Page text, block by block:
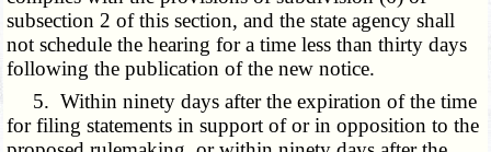
subsection 2 of this section, and the state agency shall
not schedule the hearing for a time less than thirty days
following the publication of the new notice.
5. Within ninety days after the expiration of the time
for filing statements in support of or in opposition to the